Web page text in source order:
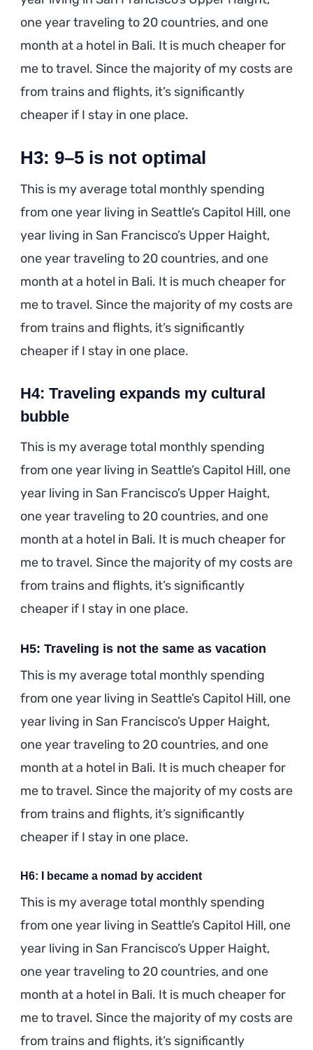
one year traveling to 20 countries, and one
month at a hotel in Bali. It is much cheaper for
me to travel. Since the majority of my costs are
from trains and flights, it’s significantly
cheaper if I stay in one place.
H3: 9–5 is not optimal
This is my average total monthly spending
from one year living in Seattle’s Capitol Hill, one
year living in San Francisco’s Upper Haight,
one year traveling to 20 countries, and one
month at a hotel in Bali. It is much cheaper for
me to travel. Since the majority of my costs are
from trains and flights, it’s significantly
cheaper if I stay in one place.
H4: Traveling expands my cultural
bubble
This is my average total monthly spending
from one year living in Seattle’s Capitol Hill, one
year living in San Francisco’s Upper Haight,
one year traveling to 20 countries, and one
month at a hotel in Bali. It is much cheaper for
me to travel. Since the majority of my costs are
from trains and flights, it’s significantly
cheaper if I stay in one place.
H5: Traveling is not the same as vacation
This is my average total monthly spending
from one year living in Seattle’s Capitol Hill, one
year living in San Francisco’s Upper Haight,
one year traveling to 20 countries, and one
month at a hotel in Bali. It is much cheaper for
me to travel. Since the majority of my costs are
from trains and flights, it’s significantly
cheaper if I stay in one place.
H6: I became a nomad by accident
This is my average total monthly spending
from one year living in Seattle’s Capitol Hill, one
year living in San Francisco’s Upper Haight,
one year traveling to 20 countries, and one
month at a hotel in Bali. It is much cheaper for
me to travel. Since the majority of my costs are
from trains and flights, it’s significantly